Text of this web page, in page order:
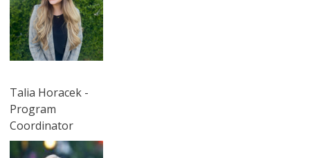
Talia Horacek -
Program
Coordinator
圖片